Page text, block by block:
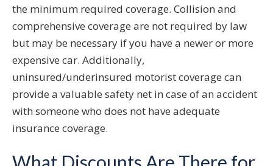
the minimum required coverage. Collision and
comprehensive coverage are not required by law
but may be necessary if you have a newer or more
expensive car. Additionally,
uninsured/underinsured motorist coverage can
provide a valuable safety net in case of an accident
with someone who does not have adequate
insurance coverage.